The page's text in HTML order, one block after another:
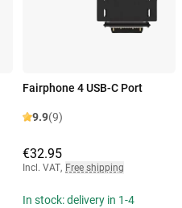
Fairphone 4 USB-C Port
9.9(9)
€32.95
Incl. VAT, Free shipping
In stock: delivery in 1-4